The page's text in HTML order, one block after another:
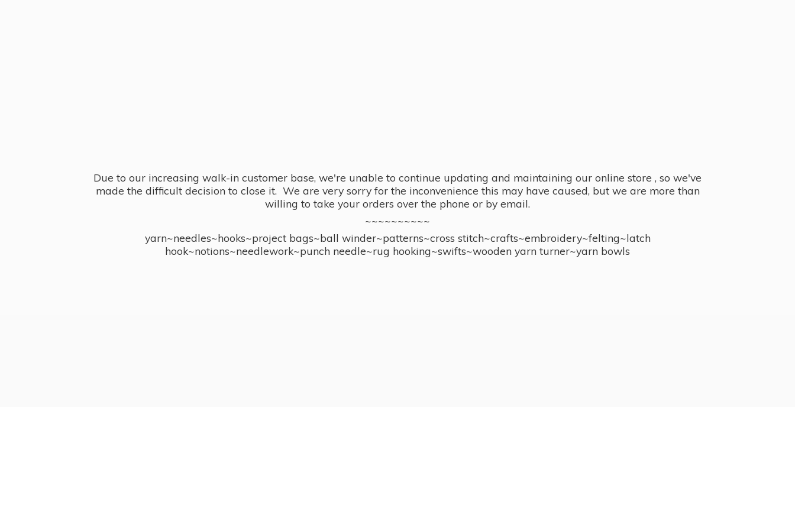
Due to our increasing walk-in customer base, we're unable to continue updating and maintaining our online store , so we've
made the difficult decision to close it. We are very sorry for the inconvenience this may have caused, but we are more than
willing to take your orders over the phone or by email.
~~~~~~~~~~
yarn~needles~hooks~project bags~ball winder~patterns~cross stitch~crafts~embroidery~felting~latch
hook~notions~needlework~punch needle~rug hooking~swifts~wooden yarn turner~yarn bowls